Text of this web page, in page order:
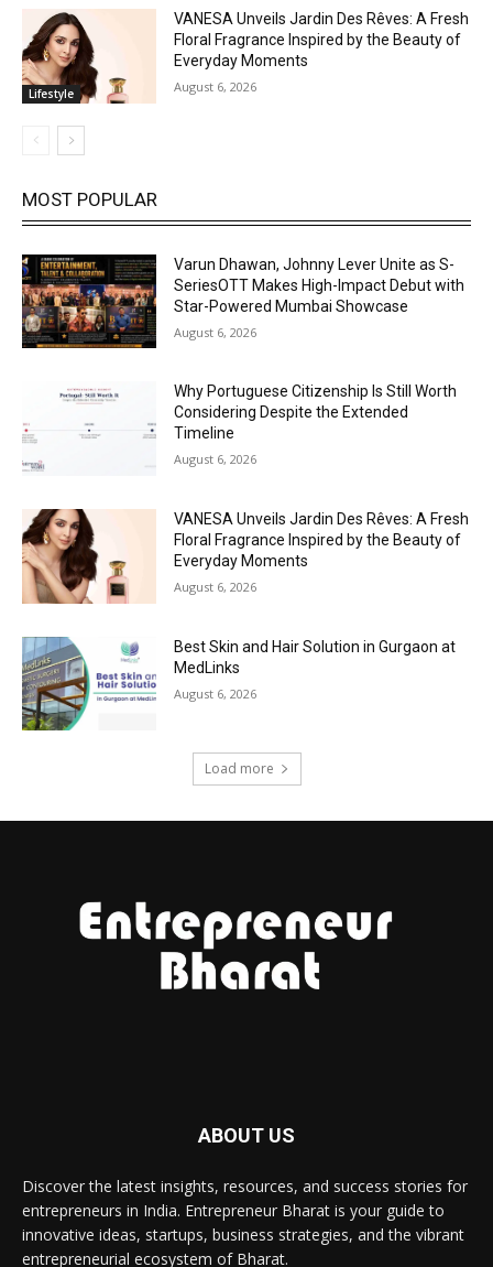
Lifestyle
VANESA Unveils Jardin Des Rêves: A Fresh
Floral Fragrance Inspired by the Beauty of
Everyday Moments
August 6, 2026
MOST POPULAR
Varun Dhawan, Johnny Lever Unite as S-
SeriesOTT Makes High-Impact Debut with
Star-Powered Mumbai Showcase
August 6, 2026
Why Portuguese Citizenship Is Still Worth
Considering Despite the Extended
Timeline
August 6, 2026
VANESA Unveils Jardin Des Rêves: A Fresh
Floral Fragrance Inspired by the Beauty of
Everyday Moments
August 6, 2026
Best Skin and Hair Solution in Gurgaon at
MedLinks
August 6, 2026
Load more
ABOUT US
Discover the latest insights, resources, and success stories for
entrepreneurs in India. Entrepreneur Bharat is your guide to
innovative ideas, startups, business strategies, and the vibrant
entrepreneurial ecosystem of Bharat.